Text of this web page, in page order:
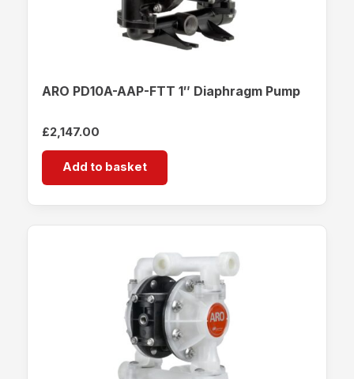
ARO PD10A-AAP-FTT 1″ Diaphragm Pump
£2,147.00
Add to basket